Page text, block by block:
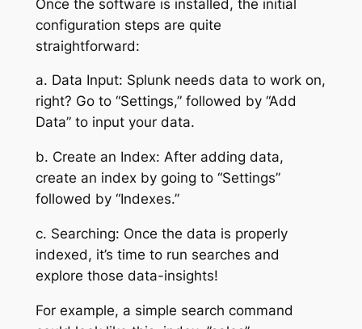
Once the software is installed, the initial
configuration steps are quite
straightforward:
a. Data Input: Splunk needs data to work on,
right? Go to “Settings,” followed by “Add
Data” to input your data.
b. Create an Index: After adding data,
create an index by going to “Settings”
followed by “Indexes.”
c. Searching: Once the data is properly
indexed, it’s time to run searches and
explore those data-insights!
For example, a simple search command